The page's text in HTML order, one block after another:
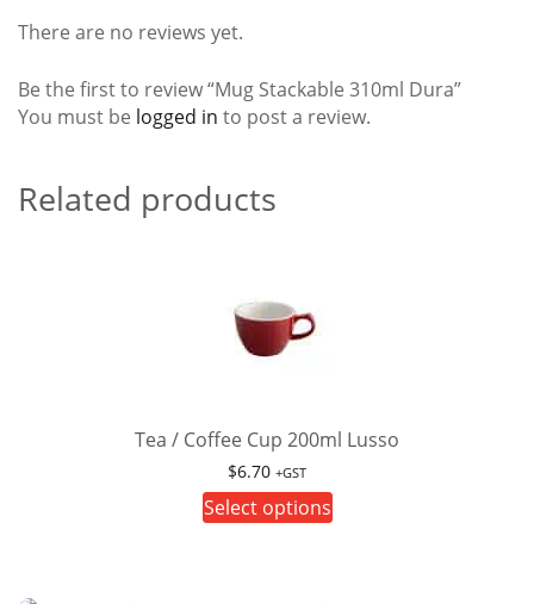
There are no reviews yet.
Be the first to review “Mug Stackable 310ml Dura”
You must be logged in to post a review.
Related products
Tea / Coffee Cup 200ml Lusso
$6.70 +GST
Select options